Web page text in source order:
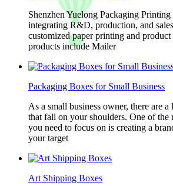
Shenzhen Yuelong Packaging
integrating R&D, production, and
customized paper printing and
products include Mailer
Packaging Boxes for Small Business
As a small business owner, there are
that fall on your shoulders. One of the
you need to focus on is creating a
your target
Art Shipping Boxes